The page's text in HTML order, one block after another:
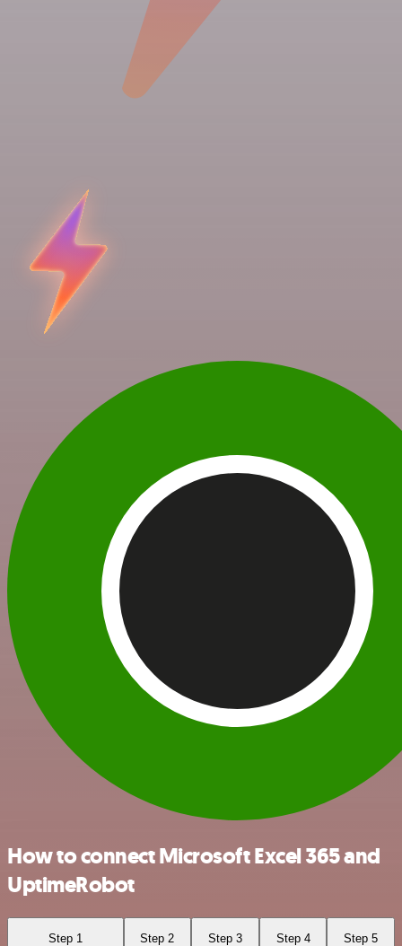
How to connect Microsoft Excel 365 and
UptimeRobot
Step 1 Step 2 Step 3 Step 4 Step 5